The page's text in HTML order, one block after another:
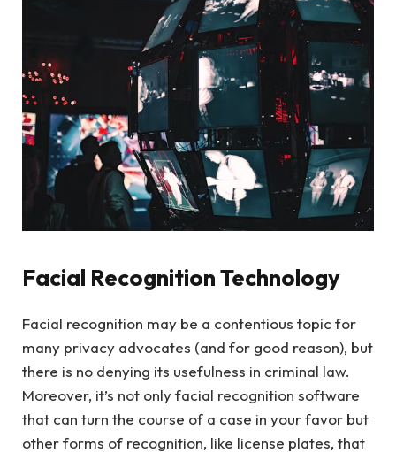
Facial Recognition Technology
Facial recognition may be a contentious topic for
many privacy advocates (and for good reason), but
there is no denying its usefulness in criminal law.
Moreover, it’s not only facial recognition software
that can turn the course of a case in your favor but
other forms of recognition, like license plates, that